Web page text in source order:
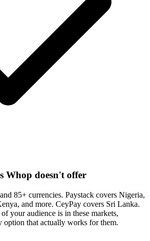
Whop doesn't offer
85+ currencies. Paystack covers Nigeria,
and more. CeyPay covers Sri Lanka.
your audience is in these markets,
option that actually works for them.